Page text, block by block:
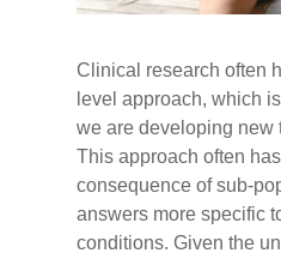
Clinical research often
level approach, which
we are developing new
This approach often
consequence of sub-
answers more specific
conditions. Given the